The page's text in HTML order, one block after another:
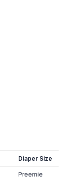
Diaper Size
Preemie